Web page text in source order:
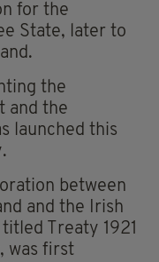
for the
State, later to
the
and the
launched this
between
and the Irish
Treaty 1921
was first